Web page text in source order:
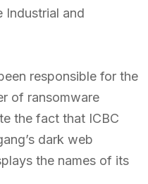
Industrial and
responsible for the
of ransomware
the fact that ICBC
dark web
the names of its